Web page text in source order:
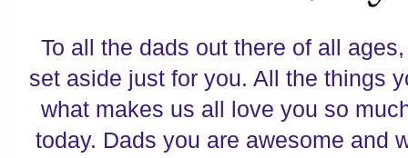
To all the dads out there of all
set aside just for you. All the things
what makes us all love you so
today. Dads you are awesome and